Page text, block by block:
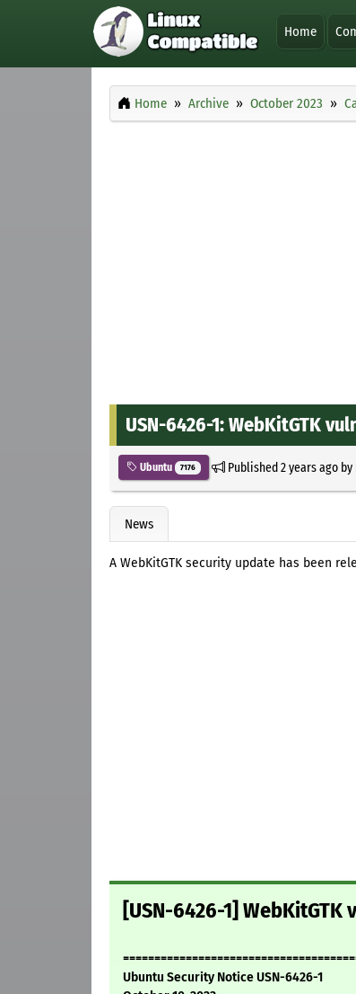
Home
Home Archive October 2023
USN-6426-1: WebKitGTK
Ubuntu 7176 Published2 years agoby
News
A WebKitGTK security update has been
[USN-6426-1]
Ubuntu Security Notice USN-6426-1